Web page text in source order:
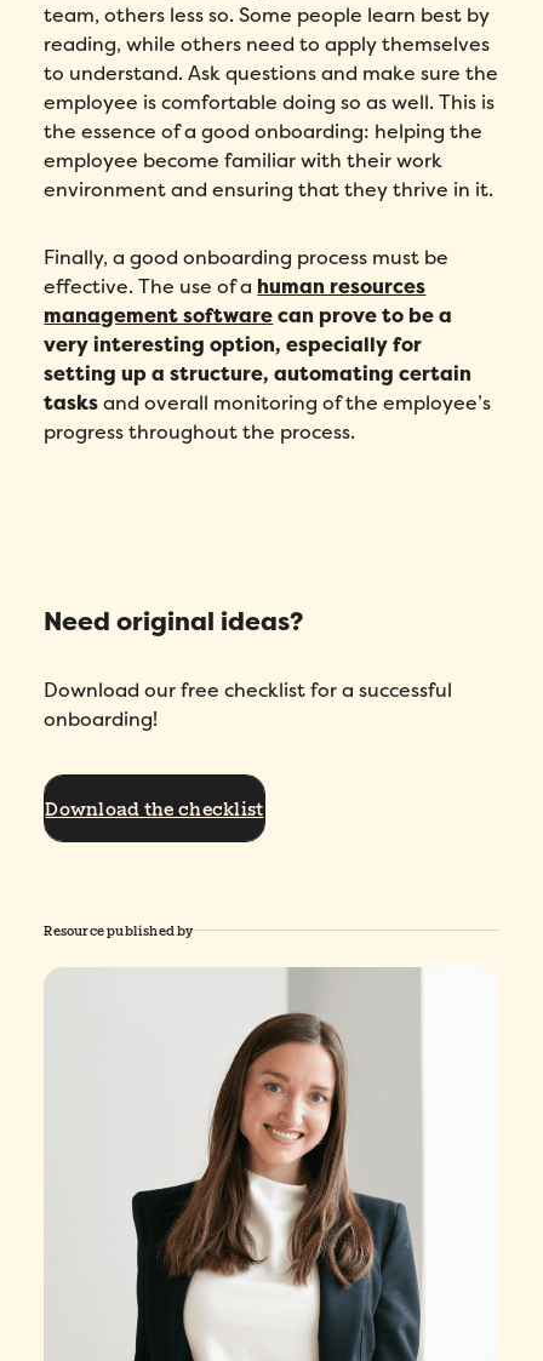
team, others less so. Some people learn best by
reading, while others need to apply themselves
to understand. Ask questions and make sure the
employee is comfortable doing so as well. This is
the essence of a good onboarding: helping the
employee become familiar with their work
environment and ensuring that they thrive in it.
Finally, a good onboarding process must be
effective. The use of a human resources
management softwarecan prove to be a
very interesting option, especially for
setting up a structure, automating certain
tasksand overall monitoring of the employee’s
progress throughout the process.
Need original ideas?
Download our free checklist for a successful
onboarding!
Download the checklist
Resource published by